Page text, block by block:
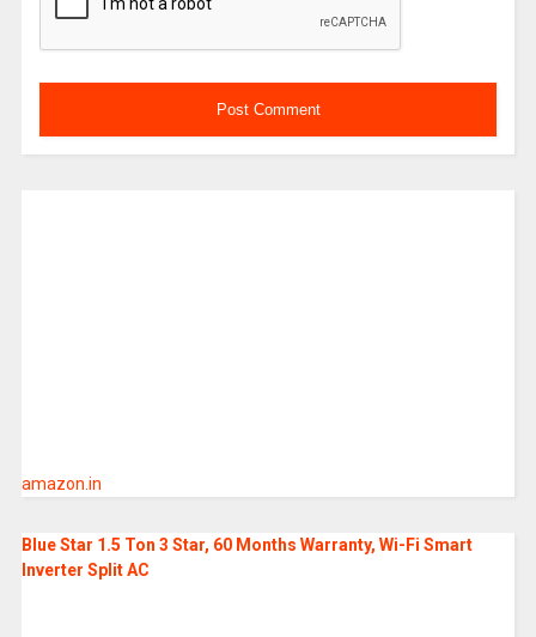
amazon.in
Blue Star 1.5 Ton 3 Star, 60 Months Warranty, Wi-Fi Smart
Inverter Split AC